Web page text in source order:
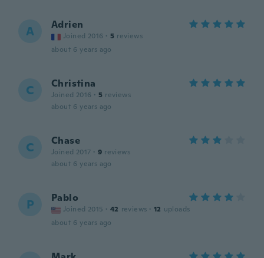
A Adrien
Joined 2016 · 5 reviews
about 6 years ago
C Christina
Joined 2016 · 5 reviews
about 6 years ago
C Chase
Joined 2017 · 9 reviews
about 6 years ago
P Pablo
Joined 2015 · 42 reviews · 12 uploads
about 6 years ago